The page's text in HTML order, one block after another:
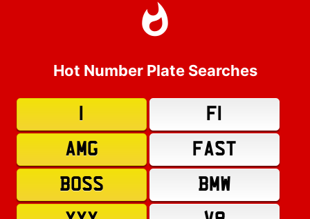
Hot Number Plate Searches
F1
AMG
FAST
BOSS
BMW